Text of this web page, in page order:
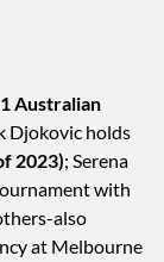
Australian
Djokovic holds
2023); Serena
with
also
at Melbourne